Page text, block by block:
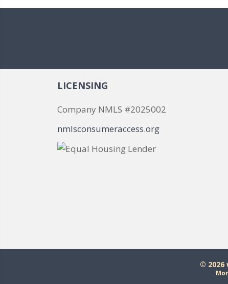
LICENSING
Company NMLS #2025002
nmlsconsumeraccess.org
©